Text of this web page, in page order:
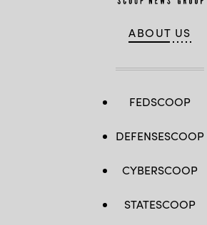
ABOUT US
FEDSCOOP
DEFENSESCOOP
CYBERSCOOP
STATESCOOP